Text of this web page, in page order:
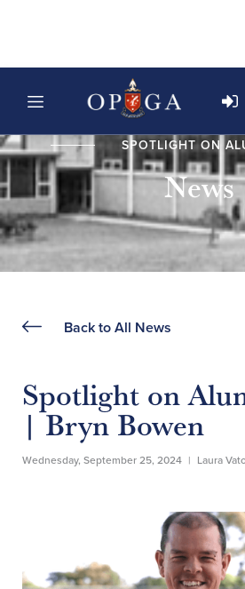
SPOTLIGHT ON
News
Back to All News
Spotlight on
| Bryn Bowen
Wednesday, September 25, 2024 | Laura